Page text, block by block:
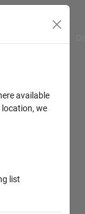
available
location, we
list